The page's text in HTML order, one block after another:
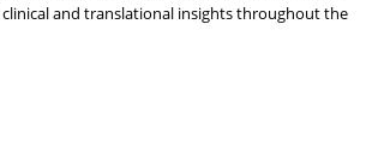
and translational insights throughout the